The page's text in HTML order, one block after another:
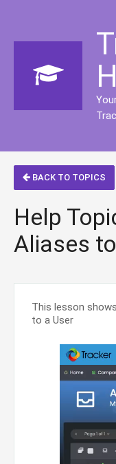
BACK TO TOPICS
Help
Aliases
This lesson
to a User